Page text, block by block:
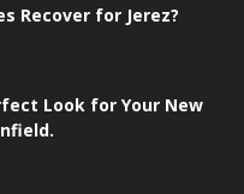
Recover for Jerez?
Look for Your New